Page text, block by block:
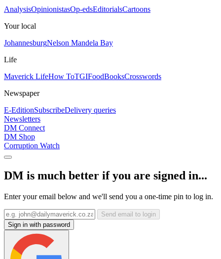
AnalysisOpinionistasOp-edsEditorialsCartoons
Your local
JohannesburgNelson Mandela Bay
Life
Maverick LifeHow ToTGIFoodBooksCrosswords
Newspaper
E-EditionSubscribeDelivery queries
Newsletters
DM Connect
DM Shop
Corruption Watch
DM is much better if you are signed in...
Enter your email below and we'll send you a one-time pin to log in.
Send email to login
Sign in with password